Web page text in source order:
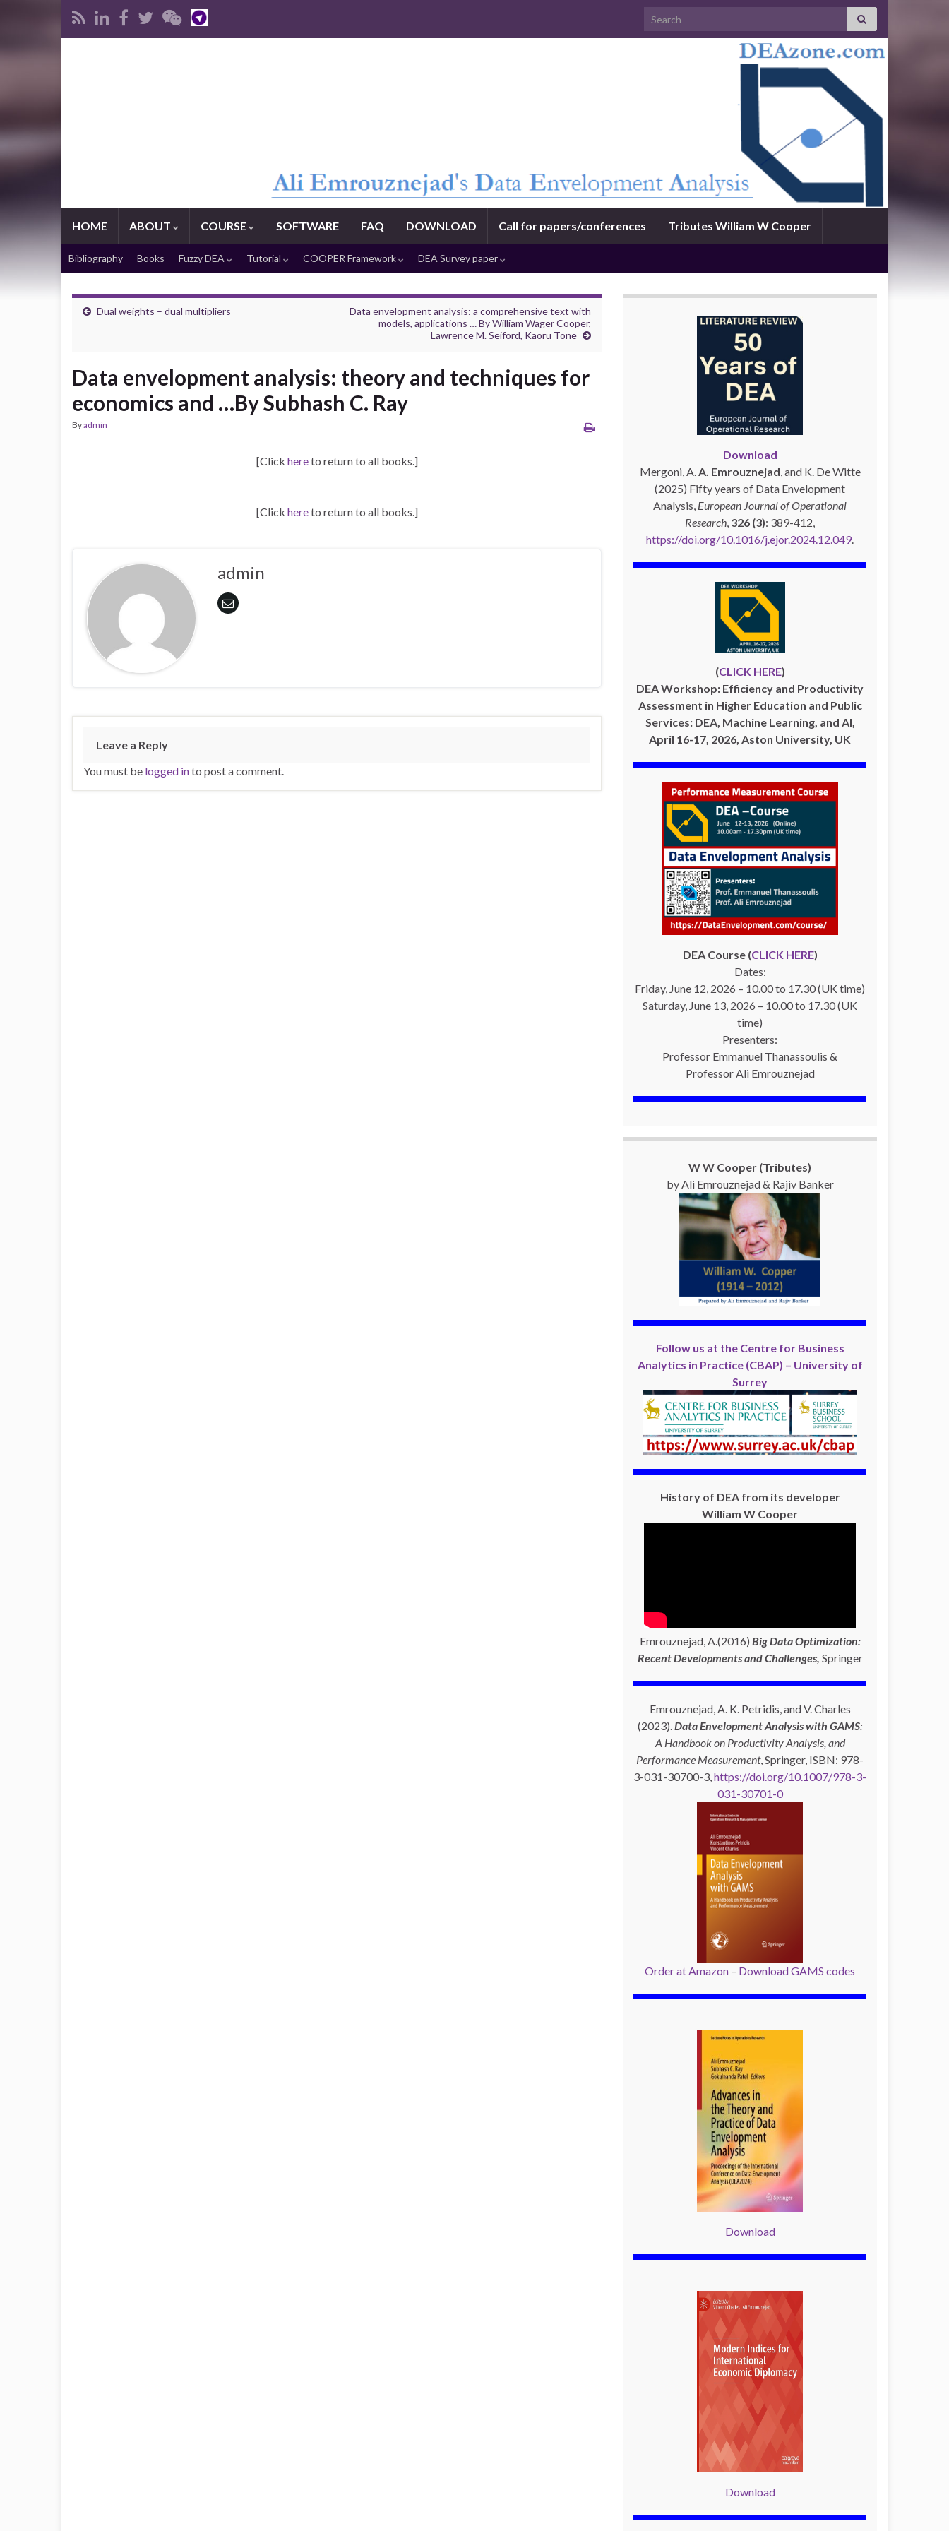
Search for:
HOME ABOUT COURSE SOFTWARE FAQ DOWNLOAD Call for papers/conferences Tributes William W Cooper
Bibliography Books Fuzzy DEA Tutorial COOPER Framework DEA Survey paper
Dual weights – dual multipliers
Data envelopment analysis: a comprehensive text with
models, applications … By William Wager Cooper,
Lawrence M. Seiford, Kaoru Tone
Data envelopment analysis: theory and techniques for
economics and …By Subhash C. Ray
Byadmin
[Click hereto return to all books.]
[Click hereto return to all books.]
admin
Leave a Reply
You must be logged into post a comment.
Download
Mergoni, A.A. Emrouznejad, and K. De Witte
(2025) Fifty years of Data Envelopment
Analysis, European Journal of Operational
Research, 326 (3): 389-412,
https://doi.org/10.1016/j.ejor.2024.12.049.
(CLICK HERE)
DEA Workshop: Efficiency and Productivity
Assessment in Higher Education and Public
Services: DEA, Machine Learning, and AI,
April 16-17, 2026, Aston University, UK
DEA Course (CLICK HERE)
Dates:
Friday, June 12, 2026 – 10.00 to 17.30 (UK time)
Saturday, June 13, 2026 – 10.00 to 17.30 (UK
time)
Presenters:
Professor Emmanuel Thanassoulis &
Professor Ali Emrouznejad
W W Cooper (Tributes)
by Ali Emrouznejad & Rajiv Banker
Follow us at the Centre for Business
Analytics in Practice (CBAP) – University of
Surrey
History of DEA from its developer
William W Cooper
Emrouznejad, A.(2016) Big Data Optimization:
Recent Developments and Challenges, Springer
Emrouznejad, A. K. Petridis, and V. Charles
(2023).Data Envelopment Analysis with GAMS:
A Handbook on Productivity Analysis, and
Performance Measurement, Springer, ISBN: 978-
3-031-30700-3,https://doi.org/10.1007/978-3-
031-30701-0
Order at Amazon – Download GAMS codes
Download
Download